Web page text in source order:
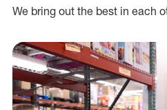
We bring out the best in each